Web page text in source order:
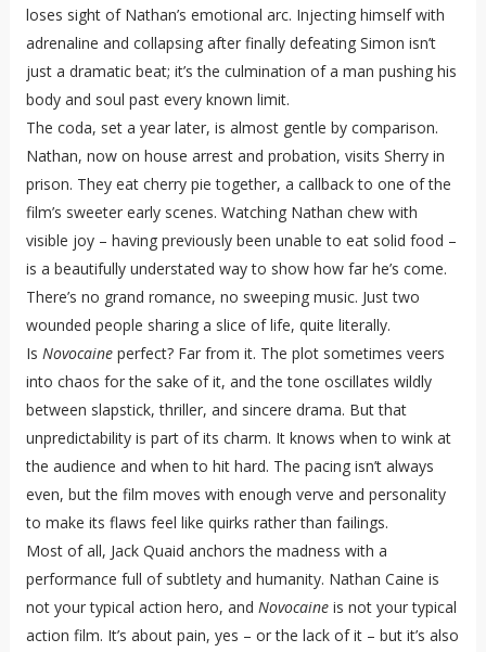
loses sight of Nathan’s emotional arc. Injecting himself with
adrenaline and collapsing after finally defeating Simon isn’t
just a dramatic beat; it’s the culmination of a man pushing his
body and soul past every known limit.
The coda, set a year later, is almost gentle by comparison.
Nathan, now on house arrest and probation, visits Sherry in
prison. They eat cherry pie together, a callback to one of the
film’s sweeter early scenes. Watching Nathan chew with
visible joy – having previously been unable to eat solid food –
is a beautifully understated way to show how far he’s come.
There’s no grand romance, no sweeping music. Just two
wounded people sharing a slice of life, quite literally.
Is Novocaineperfect? Far from it. The plot sometimes veers
into chaos for the sake of it, and the tone oscillates wildly
between slapstick, thriller, and sincere drama. But that
unpredictability is part of its charm. It knows when to wink at
the audience and when to hit hard. The pacing isn’t always
even, but the film moves with enough verve and personality
to make its flaws feel like quirks rather than failings.
Most of all, Jack Quaid anchors the madness with a
performance full of subtlety and humanity. Nathan Caine is
not your typical action hero, and Novocaineis not your typical
action film. It’s about pain, yes – or the lack of it – but it’s also